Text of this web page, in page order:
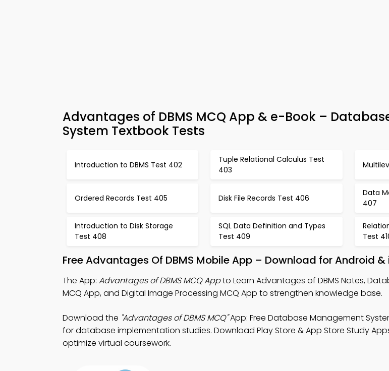
Advantages of DBMS MCQ App & e-Book –
System Textbook Tests
Introduction to DBMS Test 402
Tuple Relational Calculus Test
403
Ordered Records Test 405 Disk File Records Test 406
Data
407
Introduction to Disk Storage
Test 408
SQL Data Definition and Types
Test 409
Test
Free Advantages Of DBMS Mobile App – Download for Android &
The App: Advantages of DBMS MCQ Appto Learn Advantages of DBMS Notes,
MCQ App, and Digital Image Processing MCQ App to strengthen knowledge base.
Download the "Advantages of DBMS MCQ"App: Free Database Management
for database implementation studies. Download Play Store & App Store Study
optimize virtual coursework.